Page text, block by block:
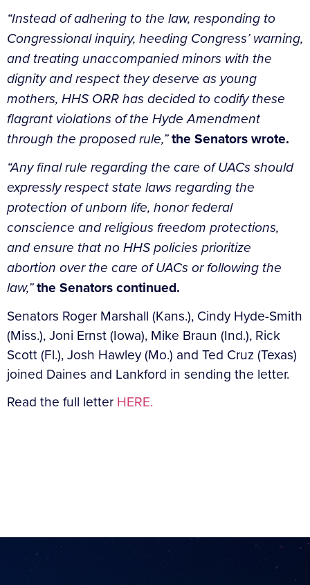
“Instead of adhering to the law, responding to
Congressional inquiry, heeding Congress’ warning,
and treating unaccompanied minors with the
dignity and respect they deserve as young
mothers, HHS ORR has decided to codify these
flagrant violations of the Hyde Amendment
through the proposed rule,”the Senators wrote.
“Any final rule regarding the care of UACs should
expressly respect state laws regarding the
protection of unborn life, honor federal
conscience and religious freedom protections,
and ensure that no HHS policies prioritize
abortion over the care of UACs or following the
law,”the Senators continued.
Senators Roger Marshall (Kans.), Cindy Hyde-Smith
(Miss.), Joni Ernst (Iowa), Mike Braun (Ind.), Rick
Scott (Fl.), Josh Hawley (Mo.) and Ted Cruz (Texas)
joined Daines and Lankford in sending the letter.
Read the full letter HERE.